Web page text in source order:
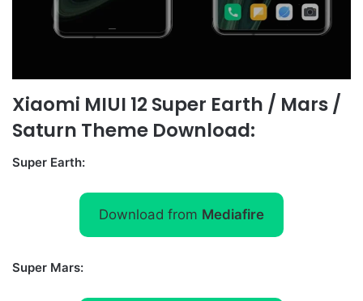
Xiaomi MIUI 12 Super Earth / Mars /
Saturn Theme Download:
Super Earth:
Download from Mediafire
Super Mars: